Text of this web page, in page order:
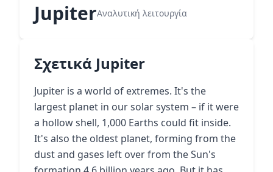
JupiterΑναλυτική λειτουργία
Σχετικά Jupiter
Jupiter is a world of extremes. It's the
largest planet in our solar system – if it were
a hollow shell, 1,000 Earths could fit inside.
It's also the oldest planet, forming from the
dust and gases left over from the Sun's